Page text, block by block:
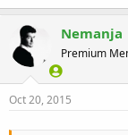
Nemanja
Premium
Oct 20, 2015